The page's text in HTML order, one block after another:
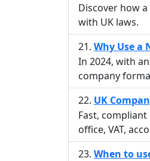
Discover how
with UK laws.
Why Use a
In 2024, with
company
UK
Fast,
office, VAT,
When to